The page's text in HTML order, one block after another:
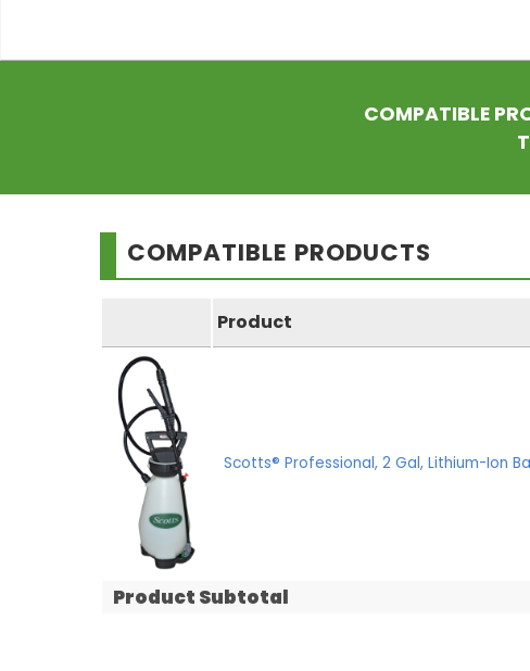
COMPATIBLE
COMPATIBLE PRODUCTS
Product
Scotts® Professional, 2 Gal, Lithium-Ion
Product Subtotal